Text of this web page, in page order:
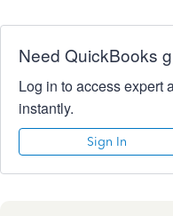
Need QuickBooks
Log in to access expert
instantly.
Sign In